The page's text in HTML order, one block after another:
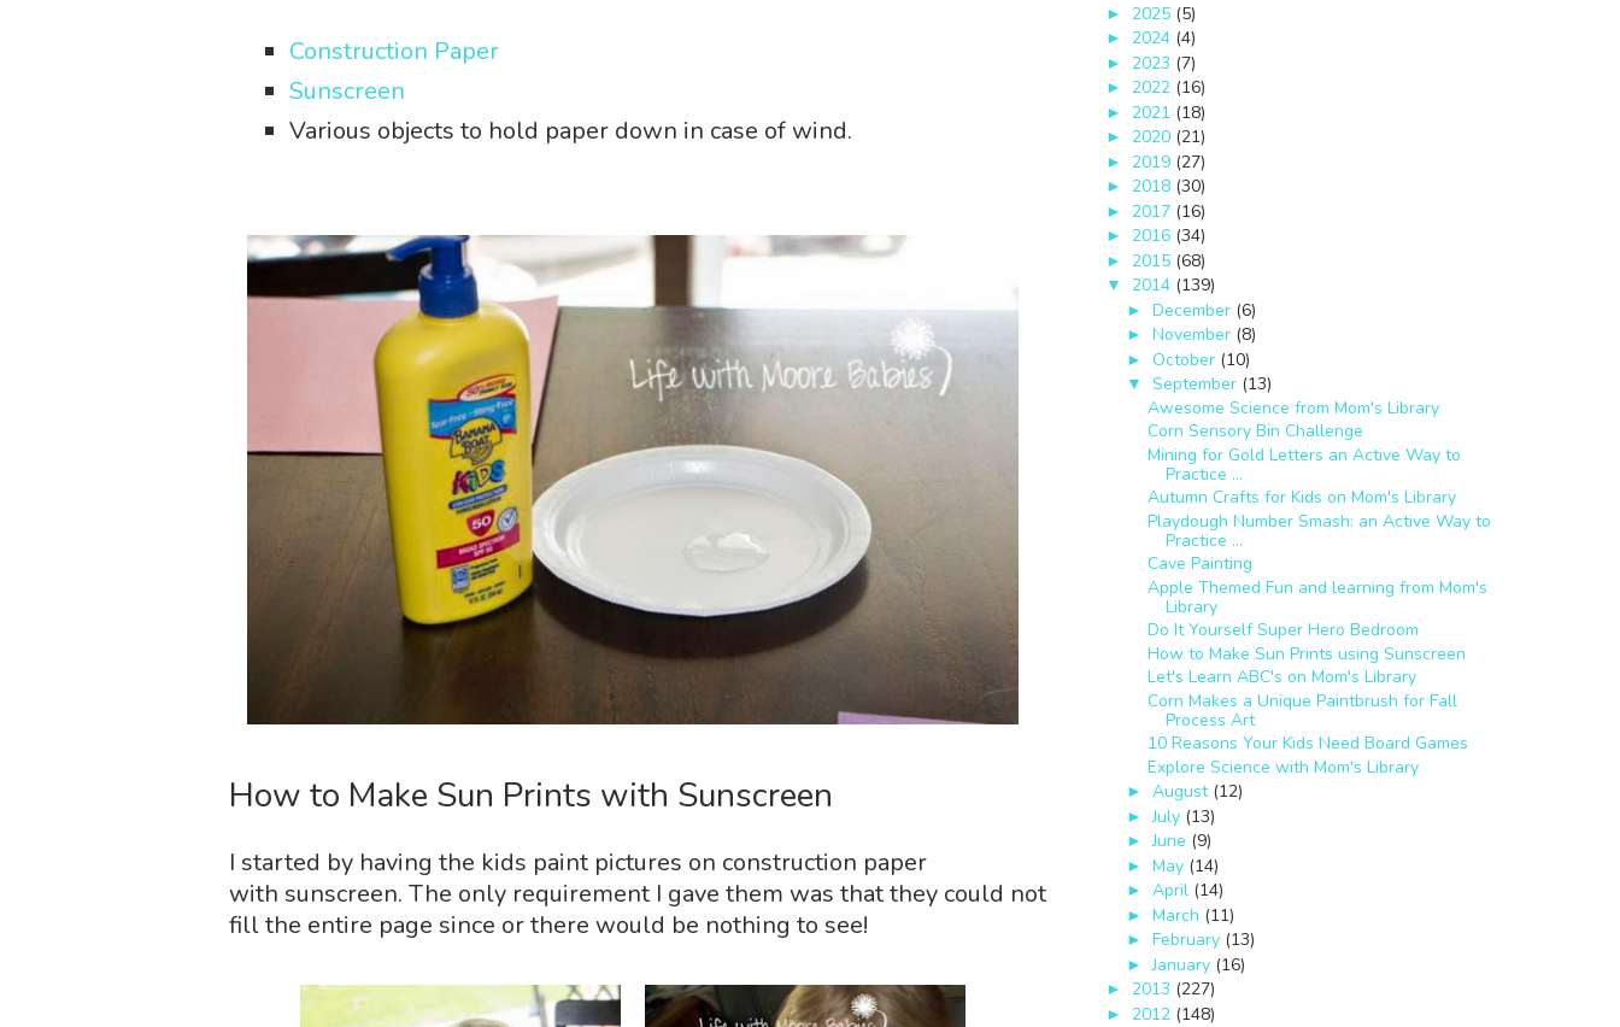
Construction Paper
Sunscreen
Various objects to hold paper down in case of wind.
How to Make Sun Prints with Sunscreen
I started by having the kids paint pictures on construction paper
with sunscreen. The only requirement I gave them was that they could not
fill the entire page since or there would be nothing to see!
► 2025 (5)
► 2024 (4)
► 2023 (7)
► 2022 (16)
► 2021 (18)
► 2020 (21)
► 2019 (27)
► 2018 (30)
► 2017 (16)
► 2016 (34)
► 2015 (68)
▼ 2014 (139)
► December (6)
► November (8)
► October (10)
▼ September (13)
Awesome Science from Mom's Library
Corn Sensory Bin Challenge
Mining for Gold Letters an Active Way to
Practice ...
Autumn Crafts for Kids on Mom's Library
Playdough Number Smash: an Active Way to
Practice ...
Cave Painting
Apple Themed Fun and learning from Mom's
Library
Do It Yourself Super Hero Bedroom
How to Make Sun Prints using Sunscreen
Let's Learn ABC's on Mom's Library
Corn Makes a Unique Paintbrush for Fall
Process Art
10 Reasons Your Kids Need Board Games
Explore Science with Mom's Library
► August (12)
► July (13)
►June (9)
► May (14)
► April (14)
► March (11)
► February (13)
► January (16)
► 2013 (227)
► 2012 (148)